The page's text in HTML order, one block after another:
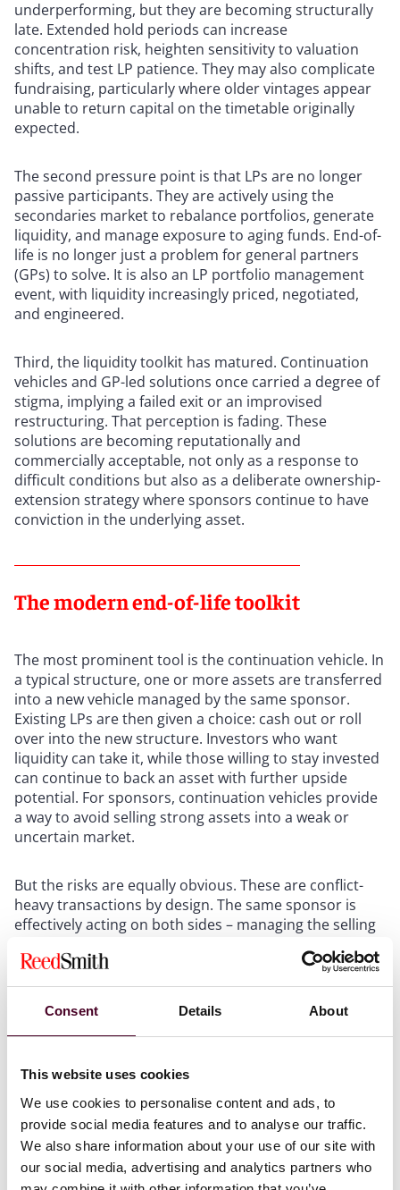
Consent Details About
This website uses cookies
We use cookies to personalise content and ads, to
provide social media features and to analyse our traffic.
We also share information about your use of our site with
our social media, advertising and analytics partners who
underperforming, but they are becoming structurally
late. Extended hold periods can increase
concentration risk, heighten sensitivity to valuation
shifts, and test LP patience. They may also complicate
fundraising, particularly where older vintages appear
unable to return capital on the timetable originally
expected.
The second pressure point is that LPs are no longer
passive participants. They are actively using the
secondaries market to rebalance portfolios, generate
liquidity, and manage exposure to aging funds. End-of-
life is no longer just a problem for general partners
(GPs) to solve. It is also an LP portfolio management
event, with liquidity increasingly priced, negotiated,
and engineered.
Third, the liquidity toolkit has matured. Continuation
vehicles and GP-led solutions once carried a degree of
stigma, implying a failed exit or an improvised
restructuring. That perception is fading. These
solutions are becoming reputationally and
commercially acceptable, not only as a response to
difficult conditions but also as a deliberate ownership-
extension strategy where sponsors continue to have
conviction in the underlying asset.
The modern end-of-life toolkit
The most prominent tool is the continuation vehicle. In
a typical structure, one or more assets are transferred
into a new vehicle managed by the same sponsor.
Existing LPs are then given a choice: cash out or roll
over into the new structure. Investors who want
liquidity can take it, while those willing to stay invested
can continue to back an asset with further upside
potential. For sponsors, continuation vehicles provide
a way to avoid selling strong assets into a weak or
uncertain market.
But the risks are equally obvious. These are conflict-
heavy transactions by design. The same sponsor is
effectively acting on both sides – managing the selling
disclosure, governance, and timing are not decorative
safeguards. They are central to whether the
transaction is viewed as legitimate.
than participating in a GP-led restructuring, an LP may
This route can provide liquidity without requiring the
sponsor to restructure the portfolio. For managers,
however, a high level of secondary trading in a fund
can become a soft signal of perceived liquidity,